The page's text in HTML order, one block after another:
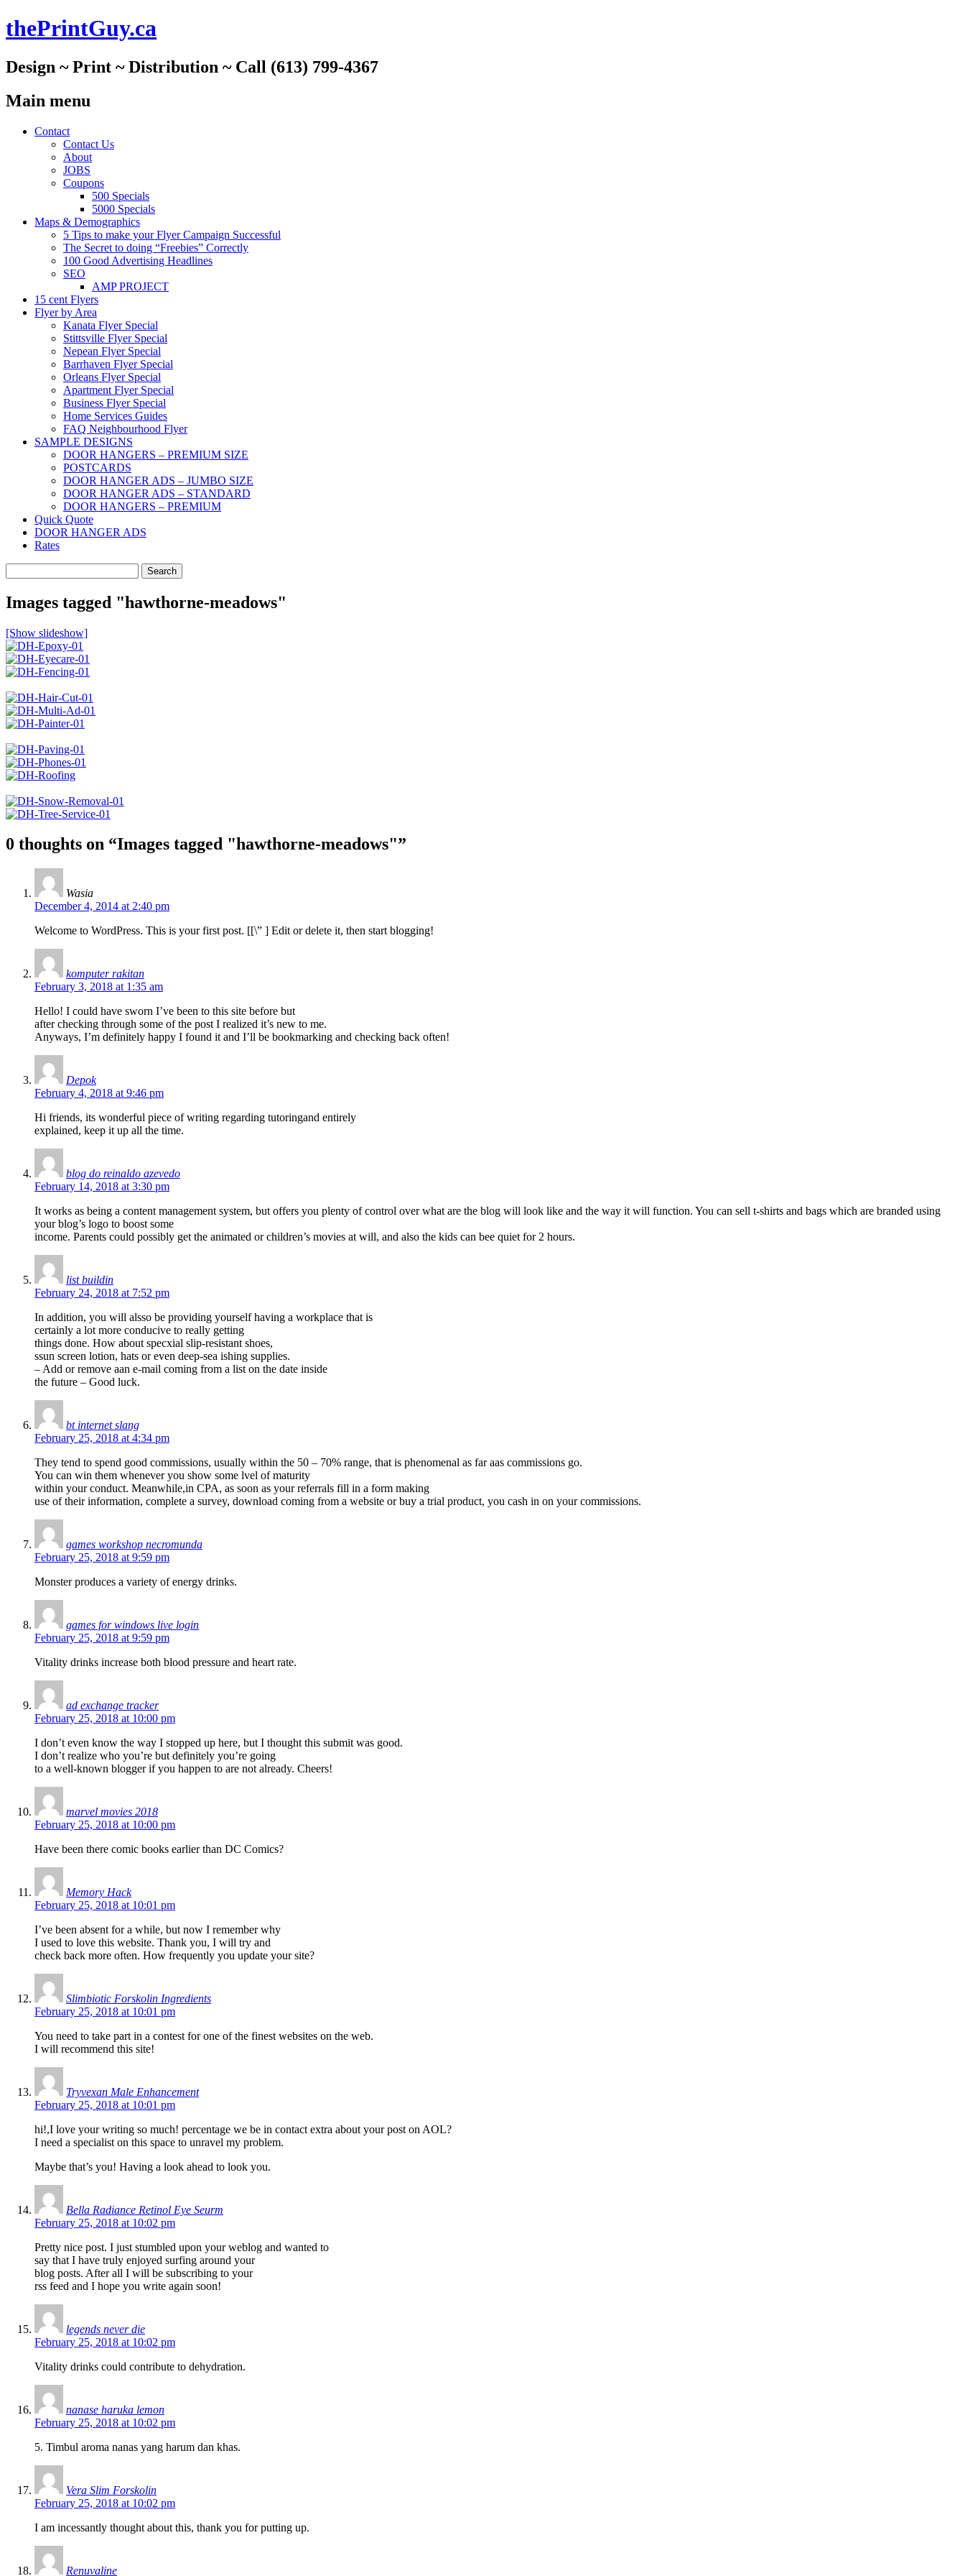
thePrintGuy.ca
Design ~ Print ~ Distribution ~ Call (613) 799-4367
Main menu
Skip
Contact
Contact Us
About
JOBS
Coupons
500 Specials
5000 Specials
Maps & Demographics
5 Tips to make your Flyer Campaign Successful
The Secret to doing “Freebies” Correctly
100 Good Advertising Headlines
SEO
AMP PROJECT
15 cent Flyers
Flyer by Area
Kanata Flyer Special
Stittsville Flyer Special
Nepean Flyer Special
Barrhaven Flyer Special
Orleans Flyer Special
Apartment Flyer Special
Business Flyer Special
Home Services Guides
FAQ Neighbourhood Flyer
SAMPLE DESIGNS
DOOR HANGERS – PREMIUM SIZE
POSTCARDS
DOOR HANGER ADS – JUMBO SIZE
DOOR HANGER ADS – STANDARD
DOOR HANGERS – PREMIUM
Quick Quote
DOOR HANGER ADS
Rates
for:
Images tagged "hawthorne-meadows"
[Show slideshow]
0 thoughts on “Images tagged "hawthorne-meadows"”
Wasia
December 4, 2014 at 2:40 pm
Welcome to WordPress. This is your first post. [[\” ] Edit or delete it, then start blogging!
komputer rakitan
February 3, 2018 at 1:35 am
Hello! I could have sworn I’ve been to this site before but
after checking through some of the post I realized it’s new to me.
Anyways, I’m definitely happy I found it and I’ll be bookmarking and checking back often!
Depok
February 4, 2018 at 9:46 pm
Hi friends, its wonderful piece of writing regarding tutoringand entirely
explained, keep it up all the time.
blog do reinaldo azevedo
February 14, 2018 at 3:30 pm
It works as being a content management system, but offers you plenty of control over what are the blog will look like and the way it will function. You can sell t-shirts and bags which are branded using
your blog’s logo to boost some
income. Parents could possibly get the animated or children’s movies at will, and also the kids can bee quiet for 2 hours.
list buildin
February 24, 2018 at 7:52 pm
In addition, you will alsso be providing yourself having a workplace that is
certainly a lot more conducive to really getting
things done. How about specxial slip-resistant shoes,
ssun screen lotion, hats or even deep-sea ishing supplies.
– Add or remove aan e-mail coming from a list on the date inside
the future – Good luck.
bt internet slang
February 25, 2018 at 4:34 pm
They tend to spend good commissions, usually within the 50 – 70% range, that is phenomenal as far aas commissions go.
You can win them whenever you show some lvel of maturity
within your conduct. Meanwhile,in CPA, as soon as your referrals fill in a form making
use of their information, complete a survey, download coming from a website or buy a trial product, you cash in on your commissions.
games workshop necromunda
February 25, 2018 at 9:59 pm
Monster produces a variety of energy drinks.
games for windows live login
February 25, 2018 at 9:59 pm
Vitality drinks increase both blood pressure and heart rate.
ad exchange tracker
February 25, 2018 at 10:00 pm
I don’t even know the way I stopped up here, but I thought this submit was good.
I don’t realize who you’re but definitely you’re going
to a well-known blogger if you happen to are not already. Cheers!
marvel movies 2018
February 25, 2018 at 10:00 pm
Have been there comic books earlier than DC Comics?
Memory Hack
February 25, 2018 at 10:01 pm
I’ve been absent for a while, but now I remember why
I used to love this website. Thank you, I will try and
check back more often. How frequently you update your site?
Slimbiotic Forskolin Ingredients
February 25, 2018 at 10:01 pm
You need to take part in a contest for one of the finest websites on the web.
I will recommend this site!
Tryvexan Male Enhancement
February 25, 2018 at 10:01 pm
hi!,I love your writing so much! percentage we be in contact extra about your post on AOL?
I need a specialist on this space to unravel my problem.
Maybe that’s you! Having a look ahead to look you.
Bella Radiance Retinol Eye Seurm
February 25, 2018 at 10:02 pm
Pretty nice post. I just stumbled upon your weblog and wanted to
say that I have truly enjoyed surfing around your
blog posts. After all I will be subscribing to your
rss feed and I hope you write again soon!
legends never die
February 25, 2018 at 10:02 pm
Vitality drinks could contribute to dehydration.
nanase haruka lemon
February 25, 2018 at 10:02 pm
5. Timbul aroma nanas yang harum dan khas.
Vera Slim Forskolin
February 25, 2018 at 10:02 pm
I am incessantly thought about this, thank you for putting up.
Renuvaline